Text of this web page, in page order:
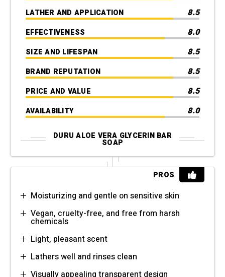
LATHER AND APPLICATION 8.5
EFFECTIVENESS 8.0
SIZE AND LIFESPAN 8.5
BRAND REPUTATION 8.5
PRICE AND VALUE 8.5
AVAILABILITY 8.0
DURU ALOE VERA GLYCERIN BAR
SOAP
PROS
Moisturizing and gentle on sensitive skin
Vegan, cruelty-free, and free from harsh
chemicals
Light, pleasant scent
Lathers well and rinses clean
Visually appealing transparent design